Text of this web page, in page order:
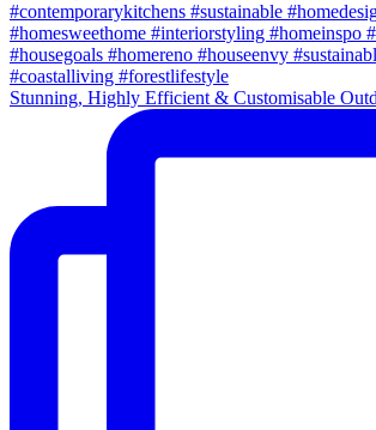
Stunning, Highly Efficient & Customisable